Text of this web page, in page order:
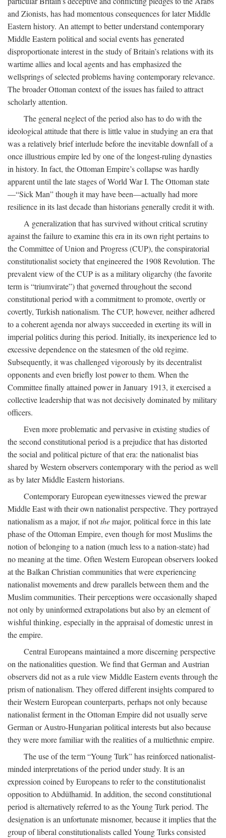
and Zionists, has had momentous consequences for later Middle
Eastern history. An attempt to better understand contemporary
Middle Eastern political and social events has generated
disproportionate interest in the study of Britain’s relations with its
wartime allies and local agents and has emphasized the
wellsprings of selected problems having contemporary relevance.
The broader Ottoman context of the issues has failed to attract
scholarly attention.
The general neglect of the period also has to do with the
ideological attitude that there is little value in studying an era that
was a relatively brief interlude before the inevitable downfall of a
once illustrious empire led by one of the longest-ruling dynasties
in history. In fact, the Ottoman Empire’s collapse was hardly
apparent until the late stages of World War I. The Ottoman state
—“Sick Man” though it may have been—actually had more
resilience in its last decade than historians generally credit it with.
A generalization that has survived without critical scrutiny
against the failure to examine this era in its own right pertains to
the Committee of Union and Progress (CUP), the conspiratorial
constitutionalist society that engineered the 1908 Revolution. The
prevalent view of the CUP is as a military oligarchy (the favorite
term is “triumvirate”) that governed throughout the second
constitutional period with a commitment to promote, overtly or
covertly, Turkish nationalism. The CUP, however, neither adhered
to a coherent agenda nor always succeeded in exerting its will in
imperial politics during this period. Initially, its inexperience led to
excessive dependence on the statesmen of the old regime.
Subsequently, it was challenged vigorously by its decentralist
opponents and even briefly lost power to them. When the
Committee finally attained power in January 1913, it exercised a
collective leadership that was not decisively dominated by military
officers.
Even more problematic and pervasive in existing studies of
the second constitutional period is a prejudice that has distorted
the social and political picture of that era: the nationalist bias
shared by Western observers contemporary with the period as well
as by later Middle Eastern historians.
Contemporary European eyewitnesses viewed the prewar
Middle East with their own nationalist perspective. They portrayed
nationalism as a major, if notthemajor, political force in this late
phase of the Ottoman Empire, even though for most Muslims the
notion of belonging to a nation (much less to a nation-state) had
no meaning at the time. Often Western European observers looked
at the Balkan Christian communities that were experiencing
nationalist movements and drew parallels between them and the
Muslim communities. Their perceptions were occasionally shaped
not only by uninformed extrapolations but also by an element of
wishful thinking, especially in the appraisal of domestic unrest in
the empire.
Central Europeans maintained a more discerning perspective
on the nationalities question. We find that German and Austrian
observers did not as a rule view Middle Eastern events through the
prism of nationalism. They offered different insights compared to
their Western European counterparts, perhaps not only because
nationalist ferment in the Ottoman Empire did not usually serve
German or Austro-Hungarian political interests but also because
they were more familiar with the realities of a multiethnic empire.
The use of the term “Young Turk” has reinforced nationalist-
minded interpretations of the period under study. It is an
expression coined by Europeans to refer to the constitutionalist
opposition to Abdülhamid. In addition, the second constitutional
period is alternatively referred to as the Young Turk period. The
designation is an unfortunate misnomer, because it implies that the
group of liberal constitutionalists called Young Turks consisted